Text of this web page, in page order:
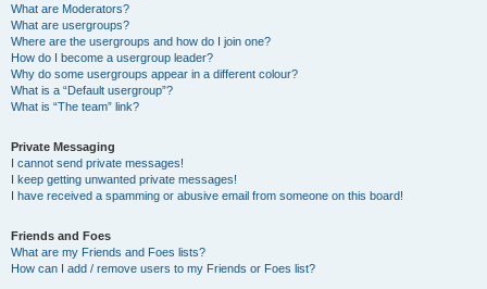
What are Moderators?
What are usergroups?
Where are the usergroups and how do I join one?
How do I become a usergroup leader?
Why do some usergroups appear in a different colour?
What is a “Default usergroup”?
What is “The team” link?
Private Messaging
I cannot send private messages!
I keep getting unwanted private messages!
I have received a spamming or abusive email from someone on this board!
Friends and Foes
What are my Friends and Foes lists?
How can I add / remove users to my Friends or Foes list?